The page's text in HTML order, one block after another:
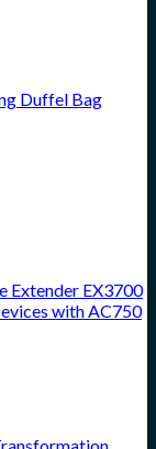
Duffel Bag
Extender EX3700
with AC750